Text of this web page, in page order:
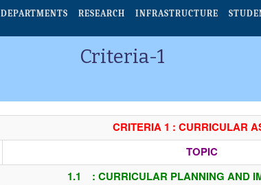
DEPARTMENTS RESEARCH INFRASTRUCTURE
Criteria-1
CRITERIA 1 : CURRICULAR
TOPIC
1.1 : CURRICULAR PLANNING AND